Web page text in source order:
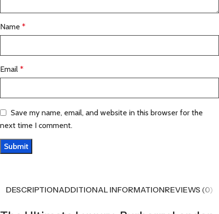
Name *
Email *
Save my name, email, and website in this browser for the
next time I comment.
DESCRIPTIONADDITIONAL INFORMATIONREVIEWS (0)